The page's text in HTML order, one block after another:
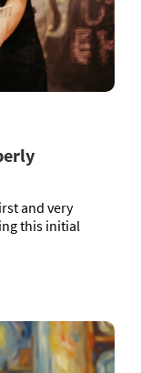
and very
this initial